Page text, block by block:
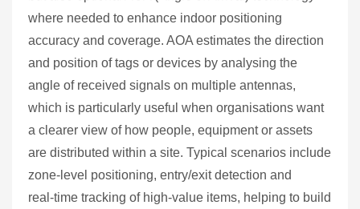
where needed to enhance indoor positioning
accuracy and coverage. AOA estimates the direction
and position of tags or devices by analysing the
angle of received signals on multiple antennas,
which is particularly useful when organisations want
a clearer view of how people, equipment or assets
are distributed within a site. Typical scenarios include
zone‑level positioning, entry/exit detection and
real‑time tracking of high‑value items, helping to build